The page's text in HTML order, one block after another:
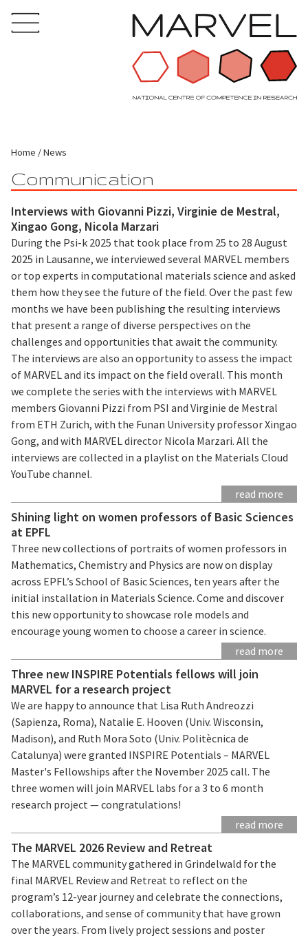
Home News
Communication
Interviews with Giovanni Pizzi, Virginie de Mestral,
Xingao Gong, Nicola Marzari
During the Psi-k 2025 that took place from 25 to 28 August
2025 in Lausanne, we interviewed several MARVEL members
or top experts in computational materials science and asked
them how they see the future of the field. Over the past few
months we have been publishing the resulting interviews
that present a range of diverse perspectives on the
challenges and opportunities that await the community.
The interviews are also an opportunity to assess the impact
of MARVEL and its impact on the field overall. This month
we complete the series with the interviews with MARVEL
members Giovanni Pizzi from PSI and Virginie de Mestral
from ETH Zurich, with the Funan University professor Xingao
Gong, and with MARVEL director Nicola Marzari. All the
interviews are collected in a playlist on the Materials Cloud
YouTube channel.
read more
Shining light on women professors of Basic Sciences
at EPFL
Three new collections of portraits of women professors in
Mathematics, Chemistry and Physics are now on display
across EPFL’s School of Basic Sciences, ten years after the
initial installation in Materials Science. Come and discover
this new opportunity to showcase role models and
encourage young women to choose a career in science.
read more
Three new INSPIRE Potentials fellows will join
MARVEL for a research project
We are happy to announce that Lisa Ruth Andreozzi
(Sapienza, Roma), Natalie E. Hooven (Univ. Wisconsin,
Madison), and Ruth Mora Soto (Univ. Politècnica de
Catalunya) were granted INSPIRE Potentials – MARVEL
Master's Fellowships after the November 2025 call. The
three women will join MARVEL labs for a 3 to 6 month
research project — congratulations!
read more
The MARVEL 2026 Review and Retreat
The MARVEL community gathered in Grindelwald for the
final MARVEL Review and Retreat to reflect on the
program’s 12-year journey and celebrate the connections,
collaborations, and sense of community that have grown
over the years. From lively project sessions and poster